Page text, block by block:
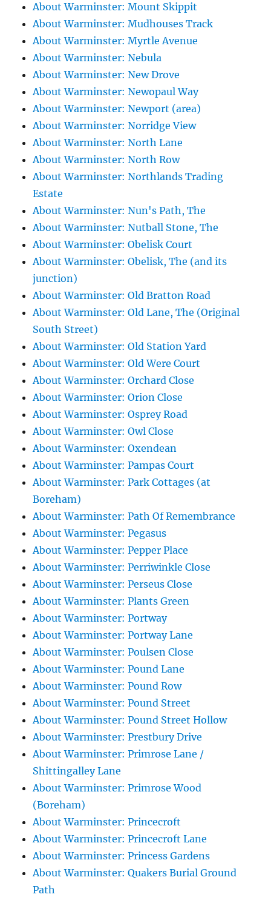
About Warminster: Mount Skippit
About Warminster: Mudhouses Track
About Warminster: Myrtle Avenue
About Warminster: Nebula
About Warminster: New Drove
About Warminster: Newopaul Way
About Warminster: Newport (area)
About Warminster: Norridge View
About Warminster: North Lane
About Warminster: North Row
About Warminster: Northlands Trading
Estate
About Warminster: Nun's Path, The
About Warminster: Nutball Stone, The
About Warminster: Obelisk Court
About Warminster: Obelisk, The (and its
junction)
About Warminster: Old Bratton Road
About Warminster: Old Lane, The (Original
South Street)
About Warminster: Old Station Yard
About Warminster: Old Were Court
About Warminster: Orchard Close
About Warminster: Orion Close
About Warminster: Osprey Road
About Warminster: Owl Close
About Warminster: Oxendean
About Warminster: Pampas Court
About Warminster: Park Cottages (at
Boreham)
About Warminster: Path Of Remembrance
About Warminster: Pegasus
About Warminster: Pepper Place
About Warminster: Perriwinkle Close
About Warminster: Perseus Close
About Warminster: Plants Green
About Warminster: Portway
About Warminster: Portway Lane
About Warminster: Poulsen Close
About Warminster: Pound Lane
About Warminster: Pound Row
About Warminster: Pound Street
About Warminster: Pound Street Hollow
About Warminster: Prestbury Drive
About Warminster: Primrose Lane /
Shittingalley Lane
About Warminster: Primrose Wood
(Boreham)
About Warminster: Princecroft
About Warminster: Princecroft Lane
About Warminster: Princess Gardens
About Warminster: Quakers Burial Ground
Path